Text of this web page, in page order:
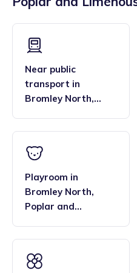
framework and having
Paediatric first aid.
across the region, and their
that the family style homes
the smaller blended age
settings, are important
Near public
transport in
Bromley North,
Playroom in
Bromley North,
Poplar and